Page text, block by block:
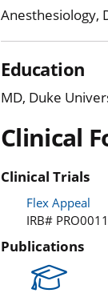
Anesthesiology,
Education
MD, Duke
Clinical
Clinical Trials
Flex Appeal
IRB#
Publications